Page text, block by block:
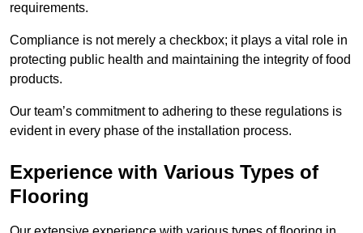
requirements.
Compliance is not merely a checkbox; it plays a vital role in
protecting public health and maintaining the integrity of food
products.
Our team’s commitment to adhering to these regulations is
evident in every phase of the installation process.
Experience with Various Types of
Flooring